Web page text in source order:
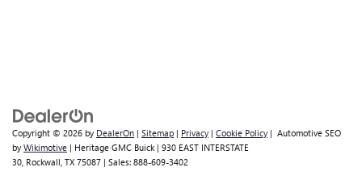
Copyright © 2026 by DealerOn | Sitemap | Privacy | Cookie Policy | Automotive SEO
by Wikimotive | Heritage GMC Buick| 930 EAST INTERSTATE
30, Rockwall, TX 75087 | Sales: 888-609-3402